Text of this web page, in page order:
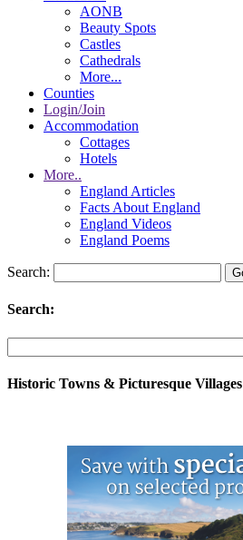
AONB
Beauty Spots
Castles
Cathedrals
More...
Counties
Login/Join
Accommodation
Cottages
Hotels
More..
England Articles
Facts About England
England Videos
England Poems
Search:
Search:
Historic Towns & Picturesque Villages